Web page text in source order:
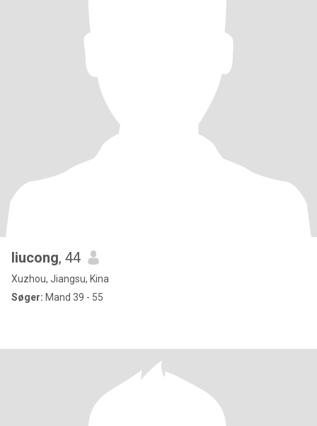
liucong, 44
Xuzhou, Jiangsu, Kina
Søger: Mand 39 - 55